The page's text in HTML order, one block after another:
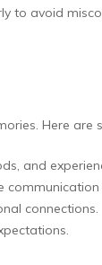
to avoid
Here are
and
communication
connections.